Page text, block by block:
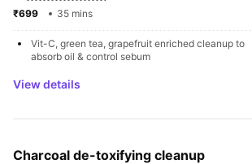
35 mins
Vit-C, green tea, grapefruit enriched cleanup to
absorb oil & control sebum
View details
Charcoal de-toxifying cleanup